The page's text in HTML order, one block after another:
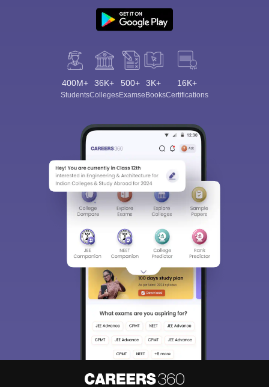
400M+
Students
36K+
Colleges
500+
Exams
3K+
eBooks
16K+
Certifications